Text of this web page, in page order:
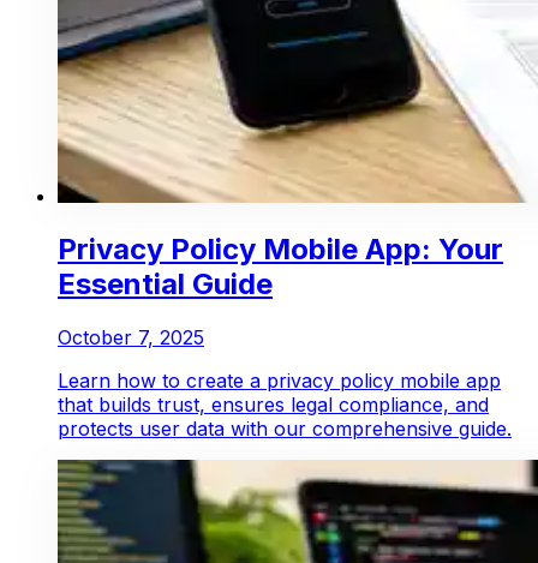
Privacy Policy Mobile App: Your
Essential Guide
October 7, 2025
Learn how to create a privacy policy mobile app
that builds trust, ensures legal compliance, and
protects user data with our comprehensive guide.